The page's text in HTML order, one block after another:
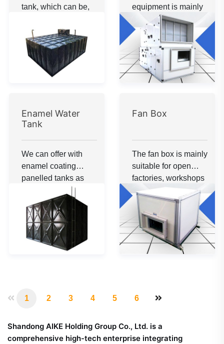
to consult.
tank, which can be,
ground.The material
can be galvanized
steel and enamelled
steel.
equipment is mainly
suitable for large
spaces that require
air replacement. If
you have any
questions or want to
know more about the
Enamel Water
Tank
We can offer with
enamel coating
panelled tanks as
requirement. These
tanks can be with
panels
corresponding to
metric size as well as
Fan Box
The fan box is mainly
suitable for open
factories, workshops
and other large
spaces where air
supply or exhaust is
required. If you have
any questions or
want to know more
1
2 3 4 5 6
Shandong AIKE Holding Group Co., Ltd. is a
comprehensive high-tech enterprise integrating